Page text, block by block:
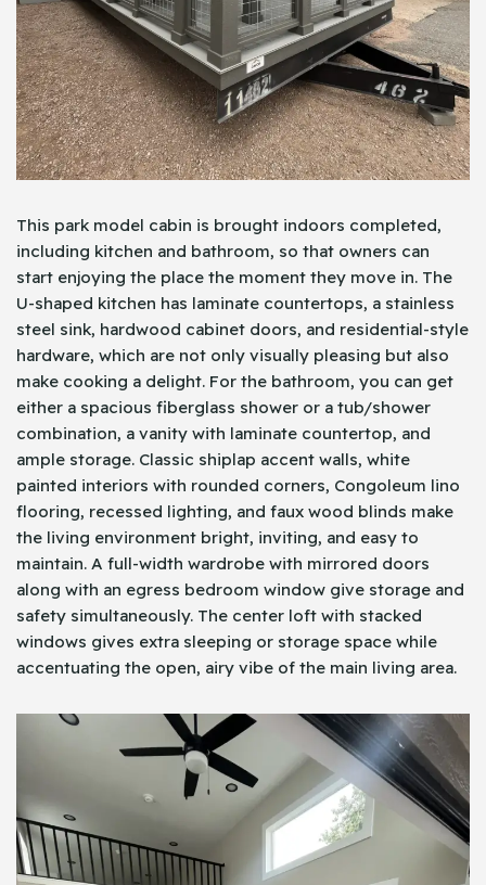
This park model cabin is brought indoors completed,
including kitchen and bathroom, so that owners can
start enjoying the place the moment they move in. The
U-shaped kitchen has laminate countertops, a stainless
steel sink, hardwood cabinet doors, and residential-style
hardware, which are not only visually pleasing but also
make cooking a delight. For the bathroom, you can get
either a spacious fiberglass shower or a tub/shower
combination, a vanity with laminate countertop, and
ample storage. Classic shiplap accent walls, white
painted interiors with rounded corners, Congoleum lino
flooring, recessed lighting, and faux wood blinds make
the living environment bright, inviting, and easy to
maintain. A full-width wardrobe with mirrored doors
along with an egress bedroom window give storage and
safety simultaneously. The center loft with stacked
windows gives extra sleeping or storage space while
accentuating the open, airy vibe of the main living area.